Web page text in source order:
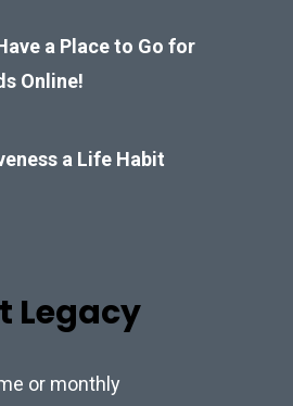
a Place to Go for
Online!
a Life Habit
Legacy
or monthly